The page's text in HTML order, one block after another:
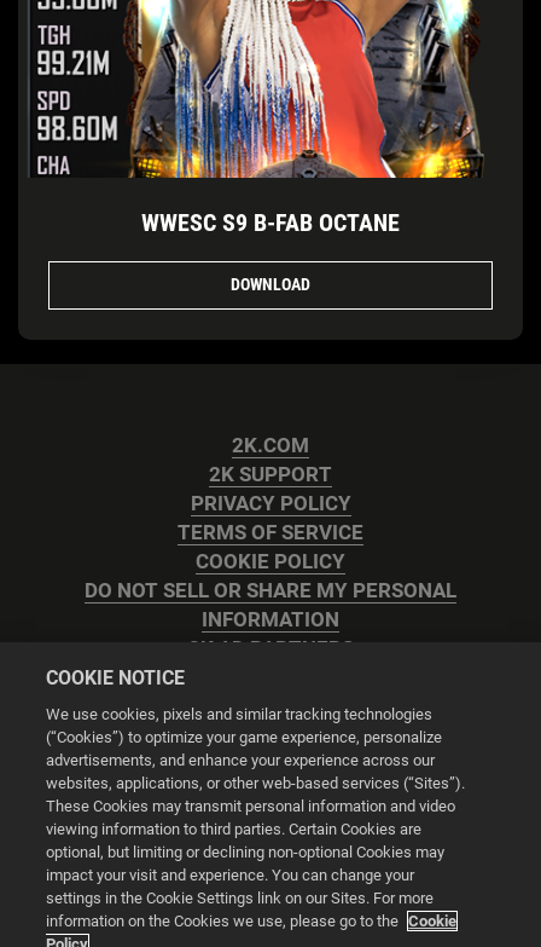
WWESC S9 B-FAB OCTANE
DOWNLOAD
2K.COM
2K SUPPORT
PRIVACY POLICY
TERMS OF SERVICE
COOKIE POLICY
DO NOT SELL OR SHARE MY PERSONAL
INFORMATION
2K AD PARTNERS
Cookie Settings
© 2026 2K
Powered byOnclusive PR Manager™
COOKIE NOTICE
We use cookies, pixels and similar tracking technologies
(“Cookies”) to optimize your game experience, personalize
advertisements, and enhance your experience across our
websites, applications, or other web-based services (“Sites”).
These Cookies may transmit personal information and video
viewing information to third parties. Certain Cookies are
optional, but limiting or declining non-optional Cookies may
impact your visit and experience. You can change your
settings in the Cookie Settings link on our Sites. For more
information on the Cookies we use, please go to the Cookie